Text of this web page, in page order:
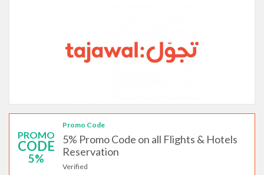
PROMO
CODE
5%
Promo Code
5% Promo Code on all Flights & Hotels
Reservation
Verified